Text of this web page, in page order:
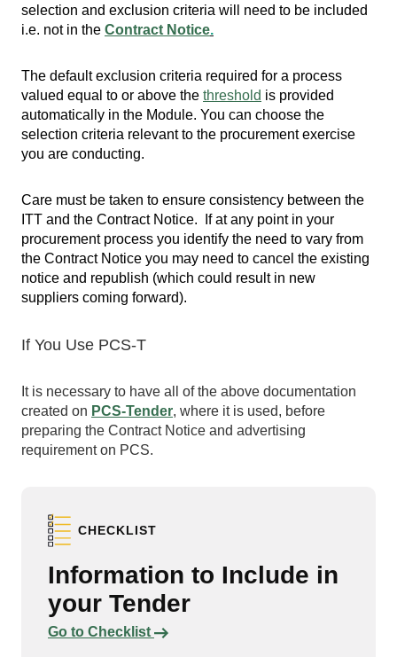
selection and exclusion criteria will need to be included
i.e. not in the Contract Notice.
The default exclusion criteria required for a process
valued equal to or above the threshold is provided
automatically in the Module. You can choose the
selection criteria relevant to the procurement exercise
you are conducting.
Care must be taken to ensure consistency between the
ITT and the Contract Notice. If at any point in your
procurement process you identify the need to vary from
the Contract Notice you may need to cancel the existing
notice and republish (which could result in new
suppliers coming forward).
If You Use PCS-T
It is necessary to have all of the above documentation
created on PCS-Tender, where it is used, before
preparing the Contract Notice and advertising
requirement on PCS.
CHECKLIST
Information to Include in
your Tender
Go to Checklist Links to content